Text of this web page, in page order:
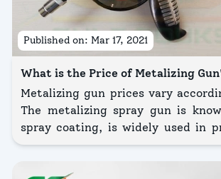
Published on: Mar 17, 2021
What is the Price of Metalizing
Metalizing gun prices vary
The metalizing spray gun is
spray coating, is widely used in
corrosion of metals. Metal wire or
at a measured rate into a flame